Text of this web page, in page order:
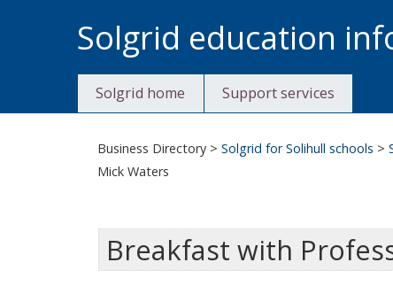
to
content
Solgrid education
Solgrid home Support services
Business Directory >Solgrid for Solihull schools >
Mick Waters
Breakfast with